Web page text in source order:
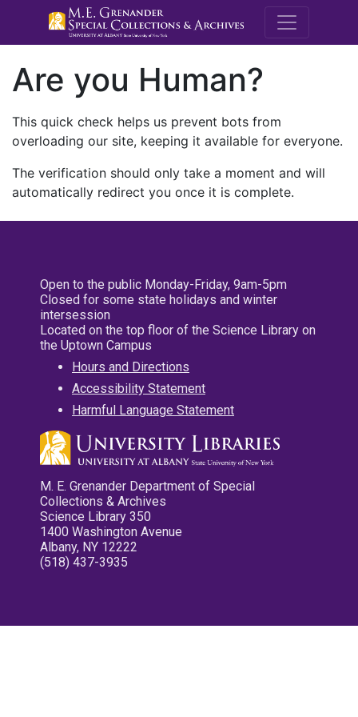
M.E.
Are you Human?
This quick check helps us prevent bots from
overloading our site, keeping it available for everyone.
The verification should only take a moment and will
automatically redirect you once it is complete.
Open to the public Monday-Friday, 9am-5pm
Closed for some state holidays and winter
intersession
Located on the top floor of the Science Library on
the Uptown Campus
Hours and Directions
Accessibility Statement
Harmful Language Statement
M. E. Grenander Department of Special
Collections & Archives
Science Library 350
1400 Washington Avenue
Albany, NY 12222
(518) 437-3935